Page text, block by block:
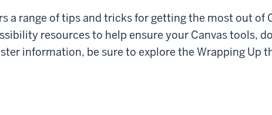
a range of tips and tricks for getting the most out of
resources to help ensure your Canvas tools,
information, be sure to explore the Wrapping Up